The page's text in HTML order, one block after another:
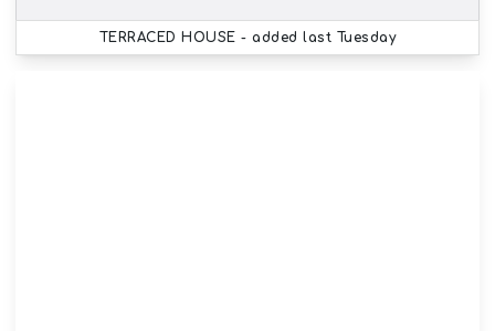
TERRACED HOUSE - added last Tuesday